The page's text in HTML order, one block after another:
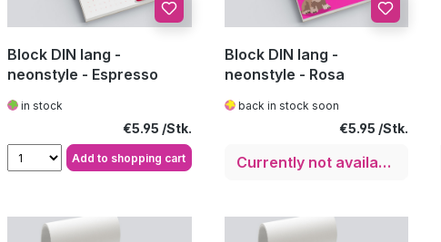
Block DIN lang -
neonstyle - Espresso
in stock
Regular price:
€5.95
Add to shopping cart
Block DIN lang -
neonstyle - Rosa
back in stock soon
Regular price:
€5.95
Currently not available